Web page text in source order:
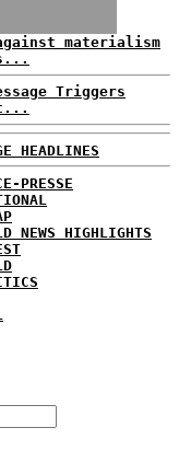
materialism
Triggers
HEADLINES
PRESSE
NEWS HIGHLIGHTS